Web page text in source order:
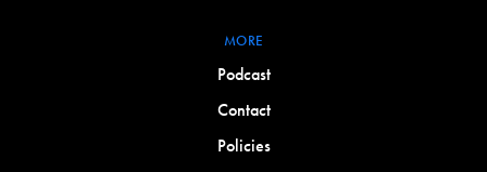
MORE
Podcast
Contact
Policies